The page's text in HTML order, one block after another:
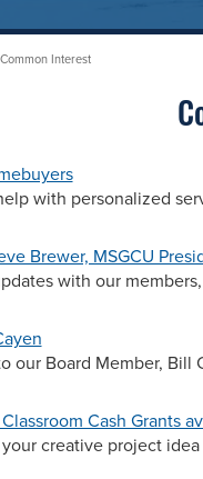
Interest
with personalized
Brewer, MSGCU
with our
our Board Member, Bill
Cash Grants
your creative project